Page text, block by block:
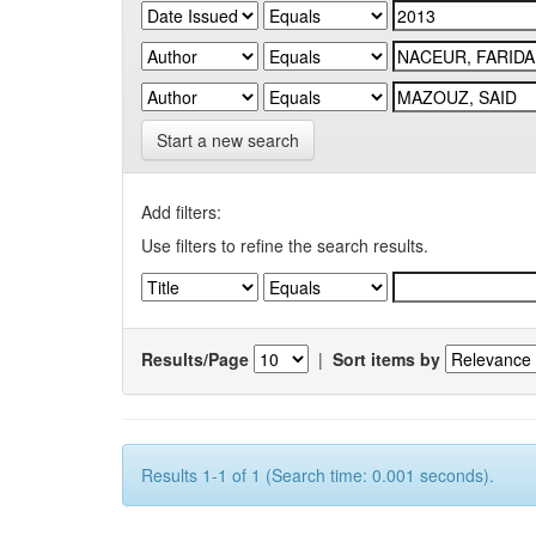
Start a new search
Add filters:
Use filters to refine the search results.
Results/Page | Sort items by
Results 1-1 of 1 (Search time: 0.001 seconds).